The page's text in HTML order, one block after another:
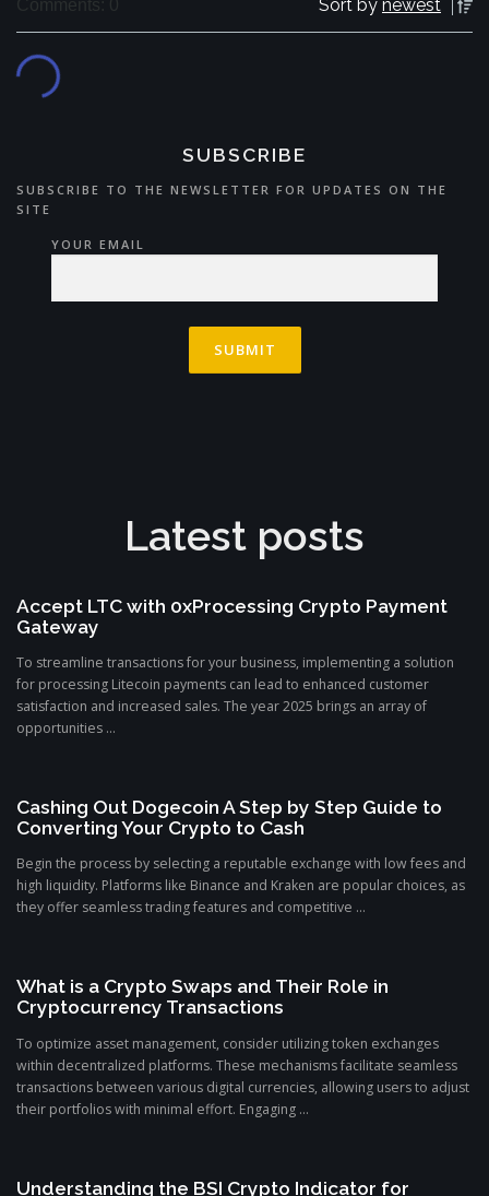
Comments: 0 Sort by newest
SUBSCRIBE
SUBSCRIBE TO THE NEWSLETTER FOR UPDATES ON THE
SITE
YOUR EMAIL
Latest posts
Accept LTC with 0xProcessing Crypto Payment
Gateway
To streamline transactions for your business, implementing a solution
for processing Litecoin payments can lead to enhanced customer
satisfaction and increased sales. The year 2025 brings an array of
opportunities ...
Cashing Out Dogecoin A Step by Step Guide to
Converting Your Crypto to Cash
Begin the process by selecting a reputable exchange with low fees and
high liquidity. Platforms like Binance and Kraken are popular choices, as
they offer seamless trading features and competitive ...
What is a Crypto Swaps and Their Role in
Cryptocurrency Transactions
To optimize asset management, consider utilizing token exchanges
within decentralized platforms. These mechanisms facilitate seamless
transactions between various digital currencies, allowing users to adjust
their portfolios with minimal effort. Engaging ...
Understanding the BSI Crypto Indicator for